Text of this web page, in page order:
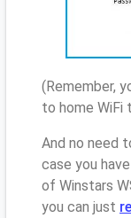
(Remember,
to home WiFi
And no need
case you
of Winstars
you can just